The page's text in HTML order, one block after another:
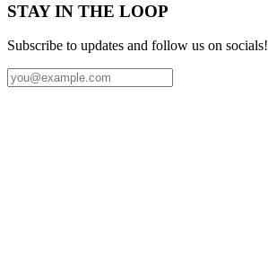
STAY IN THE LOOP
Subscribe to updates and follow us on socials!